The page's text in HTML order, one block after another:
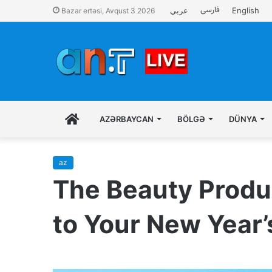
Bazar ertəsi, Avqust 3 2026 عربي فارسی English
İLK AZƏRBAYCAN BÖLGƏ DÜNYA
az
The Beauty
to Your New